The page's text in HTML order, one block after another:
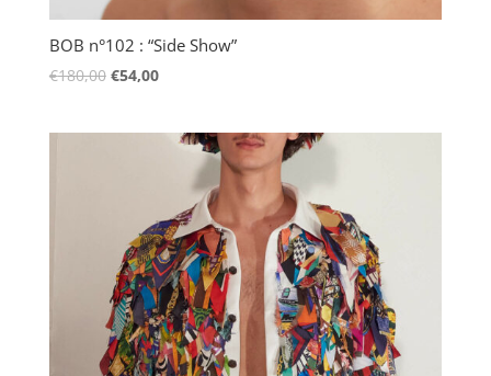
BOB n°102 : “Side Show”
€180,00 €54,00